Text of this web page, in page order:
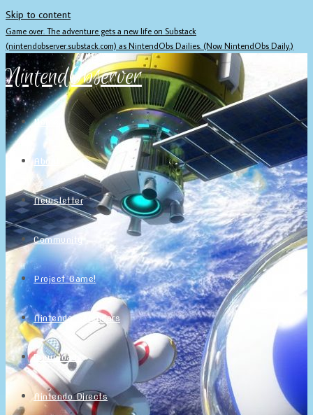
Skip to content
Game over. The adventure gets a new life on Substack
(nintendobserver.substack.com) as NintendObs Dailies. (Now NintendObs Daily.)
NintendObserver
Home
About
Newsletter
Community
Project Game!
Nintendo Calendars
Downloads
Nintendo Directs